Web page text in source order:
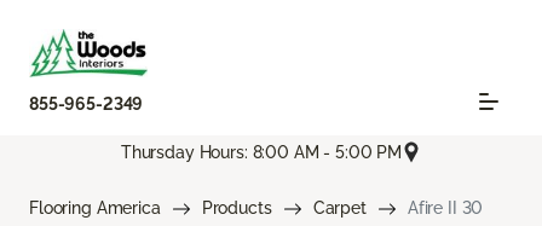
855-965-2349
Thursday Hours: 8:00 AM - 5:00 PM
Flooring America Products Carpet Afire II 30